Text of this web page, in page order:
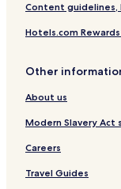
Content guidelines,
Hotels.com
Other
About us
Modern Slavery
Careers
Travel Guides